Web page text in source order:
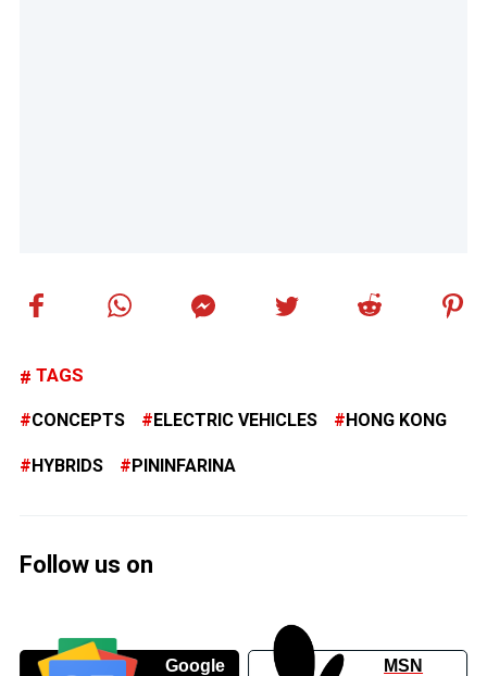
TAGS
CONCEPTS ELECTRIC VEHICLES HONG KONG
HYBRIDS PININFARINA
Follow us on
Google
MSN